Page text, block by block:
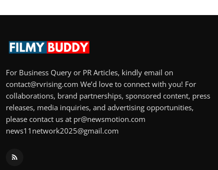
For Business Query or PR Articles, kindly email on
contact@rvrising.com We’d love to connect with you! For
collaborations, brand partnerships, sponsored content, press
releases, media inquiries, and advertising opportunities,
please contact us at pr@newsmotion.com
news11network2025@gmail.com